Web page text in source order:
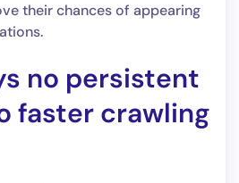
their chances of appearing
no persistent
faster crawling